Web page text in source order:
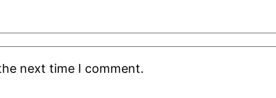
next time I comment.